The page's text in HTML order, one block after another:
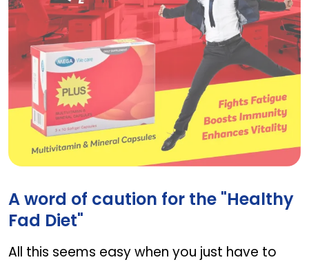
A word of caution for the "Healthy
Fad Diet"
All this seems easy when you just have to